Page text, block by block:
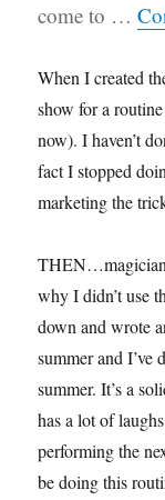
come to …
When I created
show for a
now). I haven’t
fact I stopped
marketing the
why I didn’t use
down and wrote
summer and I’ve
summer. It’s a
has a lot of
performing the
be doing this